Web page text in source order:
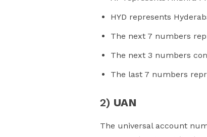
HYD represents
The next 7 numbers
The next 3 numbers
The last 7 numbers
2) UAN
The universal account